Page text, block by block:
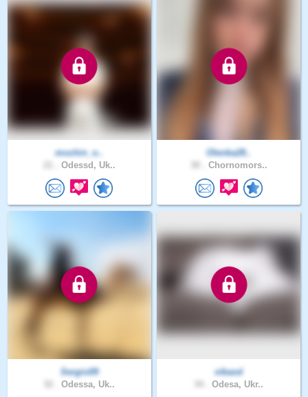
mozhin_o..
Odessd, Uk..
Olenka28..
Chornomors..
Sergio09
Odessa, Uk..
vikaod
Odesa, Ukr..